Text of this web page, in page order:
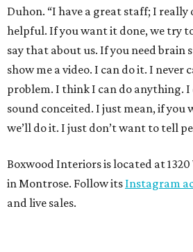
Duhon. “I have a great staff; I really
helpful. If you want it done, we try
say that about us. If you need brain
show me a video. I can do it. I never
problem. I think I can do anything.
sound conceited. I just mean, if you
we’ll do it. I just don’t want to tell
Boxwood Interiors is located at
in Montrose. Follow its Instagram
and live sales.